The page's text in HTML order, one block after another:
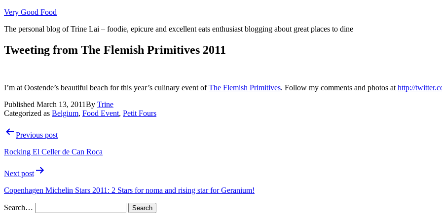
Skip
content
Very Good Food
The personal blog of Trine Lai – foodie, epicure and excellent eats enthusiast blogging about great places to dine
Tweeting from The Flemish Primitives 2011
I’m at Oostende’s beautiful beach for this year’s culinary event ofThe Flemish Primitives. Follow my comments and photos at http://
Published March 13, 2011By Trine
Categorized as Belgium, Food Event, Petit Fours
PostPrevious post
Rocking El Celler de Can Roca
Next post
Copenhagen Michelin Stars 2011: 2 Stars for noma and rising star for Geranium!
Search…